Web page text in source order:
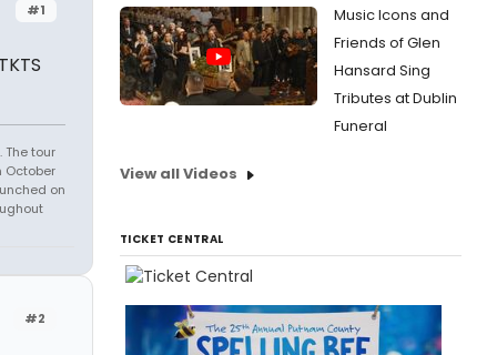
#1
tour
October
on
#2
Music Icons and
Friends of Glen
Hansard Sing
Tributes at Dublin
Funeral
View all Videos
TICKET CENTRAL